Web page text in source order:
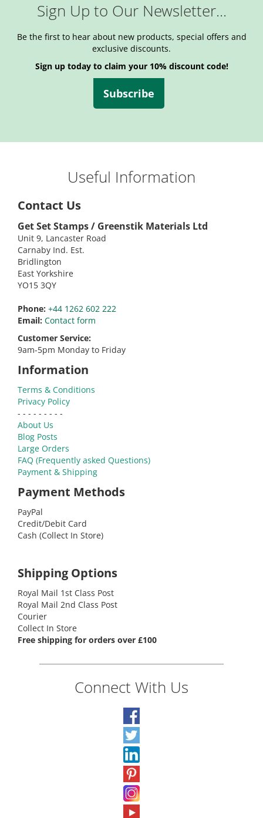
Sign Up to Our Newsletter...
Be the first to hear about new products, special offers and
exclusive discounts.
Sign up today to claim your 10% discount code!
Subscribe
Useful Information
Contact Us
Get Set Stamps / Greenstik Materials Ltd
Unit 9, Lancaster Road
Carnaby Ind. Est.
Bridlington
East Yorkshire
YO15 3QY
Phone: +44 1262 602 222
Email: Contact form
Customer Service:
9am-5pm Monday to Friday
Information
Terms & Conditions
Privacy Policy
- - - - - - - - -
About Us
Blog Posts
Large Orders
FAQ (Frequently asked Questions)
Payment & Shipping
Payment Methods
PayPal
Credit/Debit Card
Cash (Collect In Store)
Shipping Options
Royal Mail 1st Class Post
Royal Mail 2nd Class Post
Courier
Collect In Store
Free shipping for orders over £100
Connect With Us